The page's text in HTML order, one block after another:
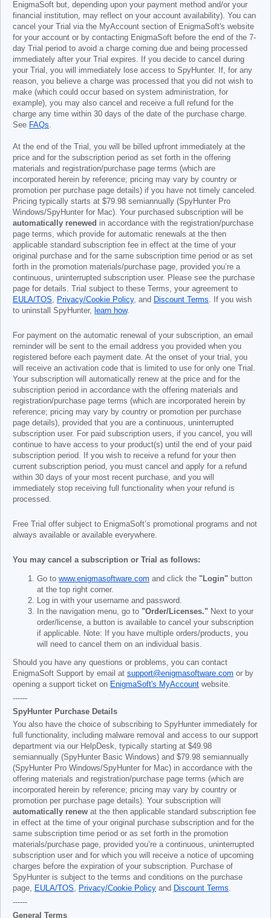
EnigmaSoft but, depending upon your payment method and/or your
financial institution, may reflect on your account availability). You can
cancel your Trial via the MyAccount section of EnigmaSoft's website
for your account or by contacting EnigmaSoft before the end of the 7-
day Trial period to avoid a charge coming due and being processed
immediately after your Trial expires. If you decide to cancel during
your Trial, you will immediately lose access to SpyHunter. If, for any
reason, you believe a charge was processed that you did not wish to
make (which could occur based on system administration, for
example), you may also cancel and receive a full refund for the
charge any time within 30 days of the date of the purchase charge.
See FAQs.
At the end of the Trial, you will be billed upfront immediately at the
price and for the subscription period as set forth in the offering
materials and registration/purchase page terms (which are
incorporated herein by reference; pricing may vary by country or
promotion per purchase page details) if you have not timely canceled.
Pricing typically starts at $79.98 semiannually (SpyHunter Pro
Windows/SpyHunter for Mac). Your purchased subscription will be
automatically renewed in accordance with the registration/purchase
page terms, which provide for automatic renewals at the then
applicable standard subscription fee in effect at the time of your
original purchase and for the same subscription time period or as set
forth in the promotion materials/purchase page, provided you’re a
continuous, uninterrupted subscription user. Please see the purchase
page for details. Trial subject to these Terms, your agreement to
EULA/TOS, Privacy/Cookie Policy, and Discount Terms. If you wish
to uninstall SpyHunter, learn how.
For payment on the automatic renewal of your subscription, an email
reminder will be sent to the email address you provided when you
registered before each payment date. At the onset of your trial, you
will receive an activation code that is limited to use for only one Trial.
Your subscription will automatically renew at the price and for the
subscription period in accordance with the offering materials and
registration/purchase page terms (which are incorporated herein by
reference; pricing may vary by country or promotion per purchase
page details), provided that you are a continuous, uninterrupted
subscription user. For paid subscription users, if you cancel, you will
continue to have access to your product(s) until the end of your paid
subscription period. If you wish to receive a refund for your then
current subscription period, you must cancel and apply for a refund
within 30 days of your most recent purchase, and you will
immediately stop receiving full functionality when your refund is
processed.
Free Trial offer subject to EnigmaSoft’s promotional programs and not
always available or available everywhere.
You may cancel a subscription or Trial as follows:
Go to www.enigmasoftware.com and click the "Login" button
at the top right corner.
Log in with your username and password.
In the navigation menu, go to "Order/Licenses." Next to your
order/license, a button is available to cancel your subscription
if applicable. Note: If you have multiple orders/products, you
will need to cancel them on an individual basis.
Should you have any questions or problems, you can contact
EnigmaSoft Support by email at support@enigmasoftware.com or by
opening a support ticket on EnigmaSoft's MyAccount website.
------
SpyHunter Purchase Details
You also have the choice of subscribing to SpyHunter immediately for
full functionality, including malware removal and access to our support
department via our HelpDesk, typically starting at $49.98
semiannually (SpyHunter Basic Windows) and $79.98 semiannually
(SpyHunter Pro Windows/SpyHunter for Mac) in accordance with the
offering materials and registration/purchase page terms (which are
incorporated herein by reference; pricing may vary by country or
promotion per purchase page details). Your subscription will
automatically renew at the then applicable standard subscription fee
in effect at the time of your original purchase subscription and for the
same subscription time period or as set forth in the promotion
materials/purchase page, provided you’re a continuous, uninterrupted
subscription user and for which you will receive a notice of upcoming
charges before the expiration of your subscription. Purchase of
SpyHunter is subject to the terms and conditions on the purchase
page, EULA/TOS, Privacy/Cookie Policy and Discount Terms.
------
General Terms